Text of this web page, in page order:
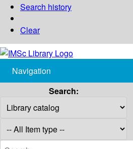
Search history
Clear
Navigation
Search: